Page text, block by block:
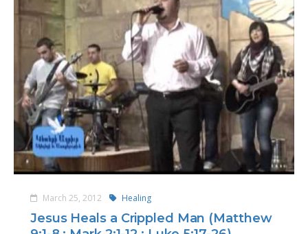
March 25, 2012 Healing
Jesus Heals a Crippled Man (Matthew